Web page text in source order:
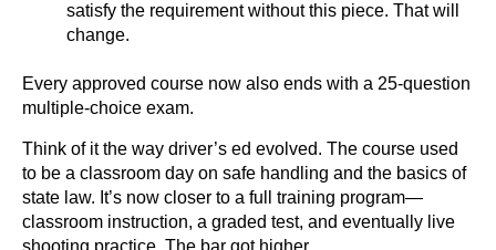
satisfy the requirement without this piece. That will
change.
Every approved course now also ends with a 25-question
multiple-choice exam.
Think of it the way driver’s ed evolved. The course used
to be a classroom day on safe handling and the basics of
state law. It’s now closer to a full training program—
classroom instruction, a graded test, and eventually live
shooting practice. The bar got higher.